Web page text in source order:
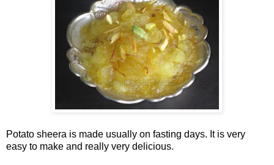
Potato sheera is made usually on fasting days. It is very
easy to make and really very delicious.